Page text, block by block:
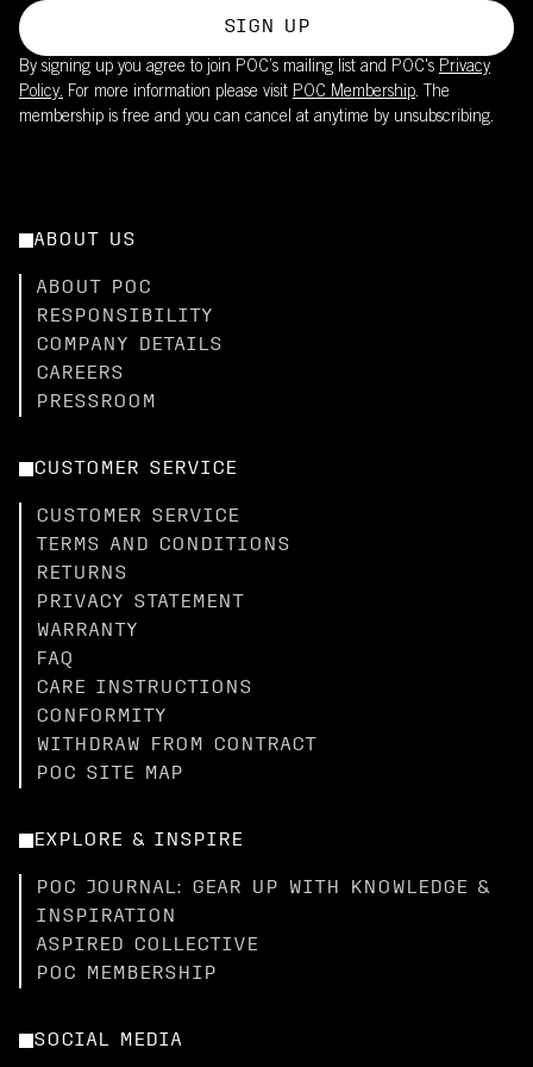
SIGN UP
By signing up you agree to join POC’s mailing list and POC's Privacy
Policy. For more information please visit POC Membership. The
membership is free and you can cancel at anytime by unsubscribing.
ABOUT US
ABOUT POC
RESPONSIBILITY
COMPANY DETAILS
CAREERS
PRESSROOM
CUSTOMER SERVICE
CUSTOMER SERVICE
TERMS AND CONDITIONS
RETURNS
PRIVACY STATEMENT
WARRANTY
FAQ
CARE INSTRUCTIONS
CONFORMITY
WITHDRAW FROM CONTRACT
POC SITE MAP
EXPLORE & INSPIRE
POC JOURNAL: GEAR UP WITH KNOWLEDGE &
INSPIRATION
ASPIRED COLLECTIVE
POC MEMBERSHIP
SOCIAL MEDIA